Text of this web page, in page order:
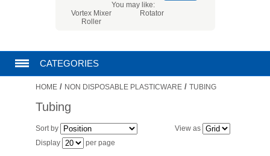
You may like:
Vortex Mixer
Rotator
Roller
CATEGORIES
CHROMATOGRAPHY PRODUCTS
FILTRATION EQUIPMENT
HOME / NON DISPOSABLE PLASTICWARE / TUBING
Tubing
View as
Sort by
Display
per page